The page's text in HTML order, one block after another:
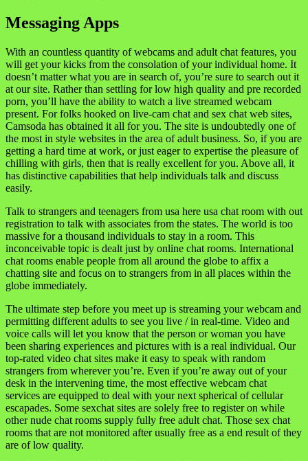
Messaging Apps
With an countless quantity of webcams and adult chat features, you
will get your kicks from the consolation of your individual home. It
doesn’t matter what you are in search of, you’re sure to search out it
at our site. Rather than settling for low high quality and pre recorded
porn, you’ll have the ability to watch a live streamed webcam
present. For folks hooked on live-cam chat and sex chat web sites,
Camsoda has obtained it all for you. The site is undoubtedly one of
the most in style websites in the area of adult business. So, if you are
getting a hard time at work, or just eager to expertise the pleasure of
chilling with girls, then that is really excellent for you. Above all, it
has distinctive capabilities that help individuals talk and discuss
easily.
Talk to strangers and teenagers from usa here usa chat room with out
registration to talk with associates from the states. The world is too
massive for a thousand individuals to stay in a room. This
inconceivable topic is dealt just by online chat rooms. International
chat rooms enable people from all around the globe to affix a
chatting site and focus on to strangers from in all places within the
globe immediately.
The ultimate step before you meet up is streaming your webcam and
permitting different adults to see you live / in real-time. Video and
voice calls will let you know that the person or woman you have
been sharing experiences and pictures with is a real individual. Our
top-rated video chat sites make it easy to speak with random
strangers from wherever you’re. Even if you’re away out of your
desk in the intervening time, the most effective webcam chat
services are equipped to deal with your next spherical of cellular
escapades. Some sexchat sites are solely free to register on while
other nude chat rooms supply fully free adult chat. Those sex chat
rooms that are not monitored after usually free as a end result of they
are of low quality.